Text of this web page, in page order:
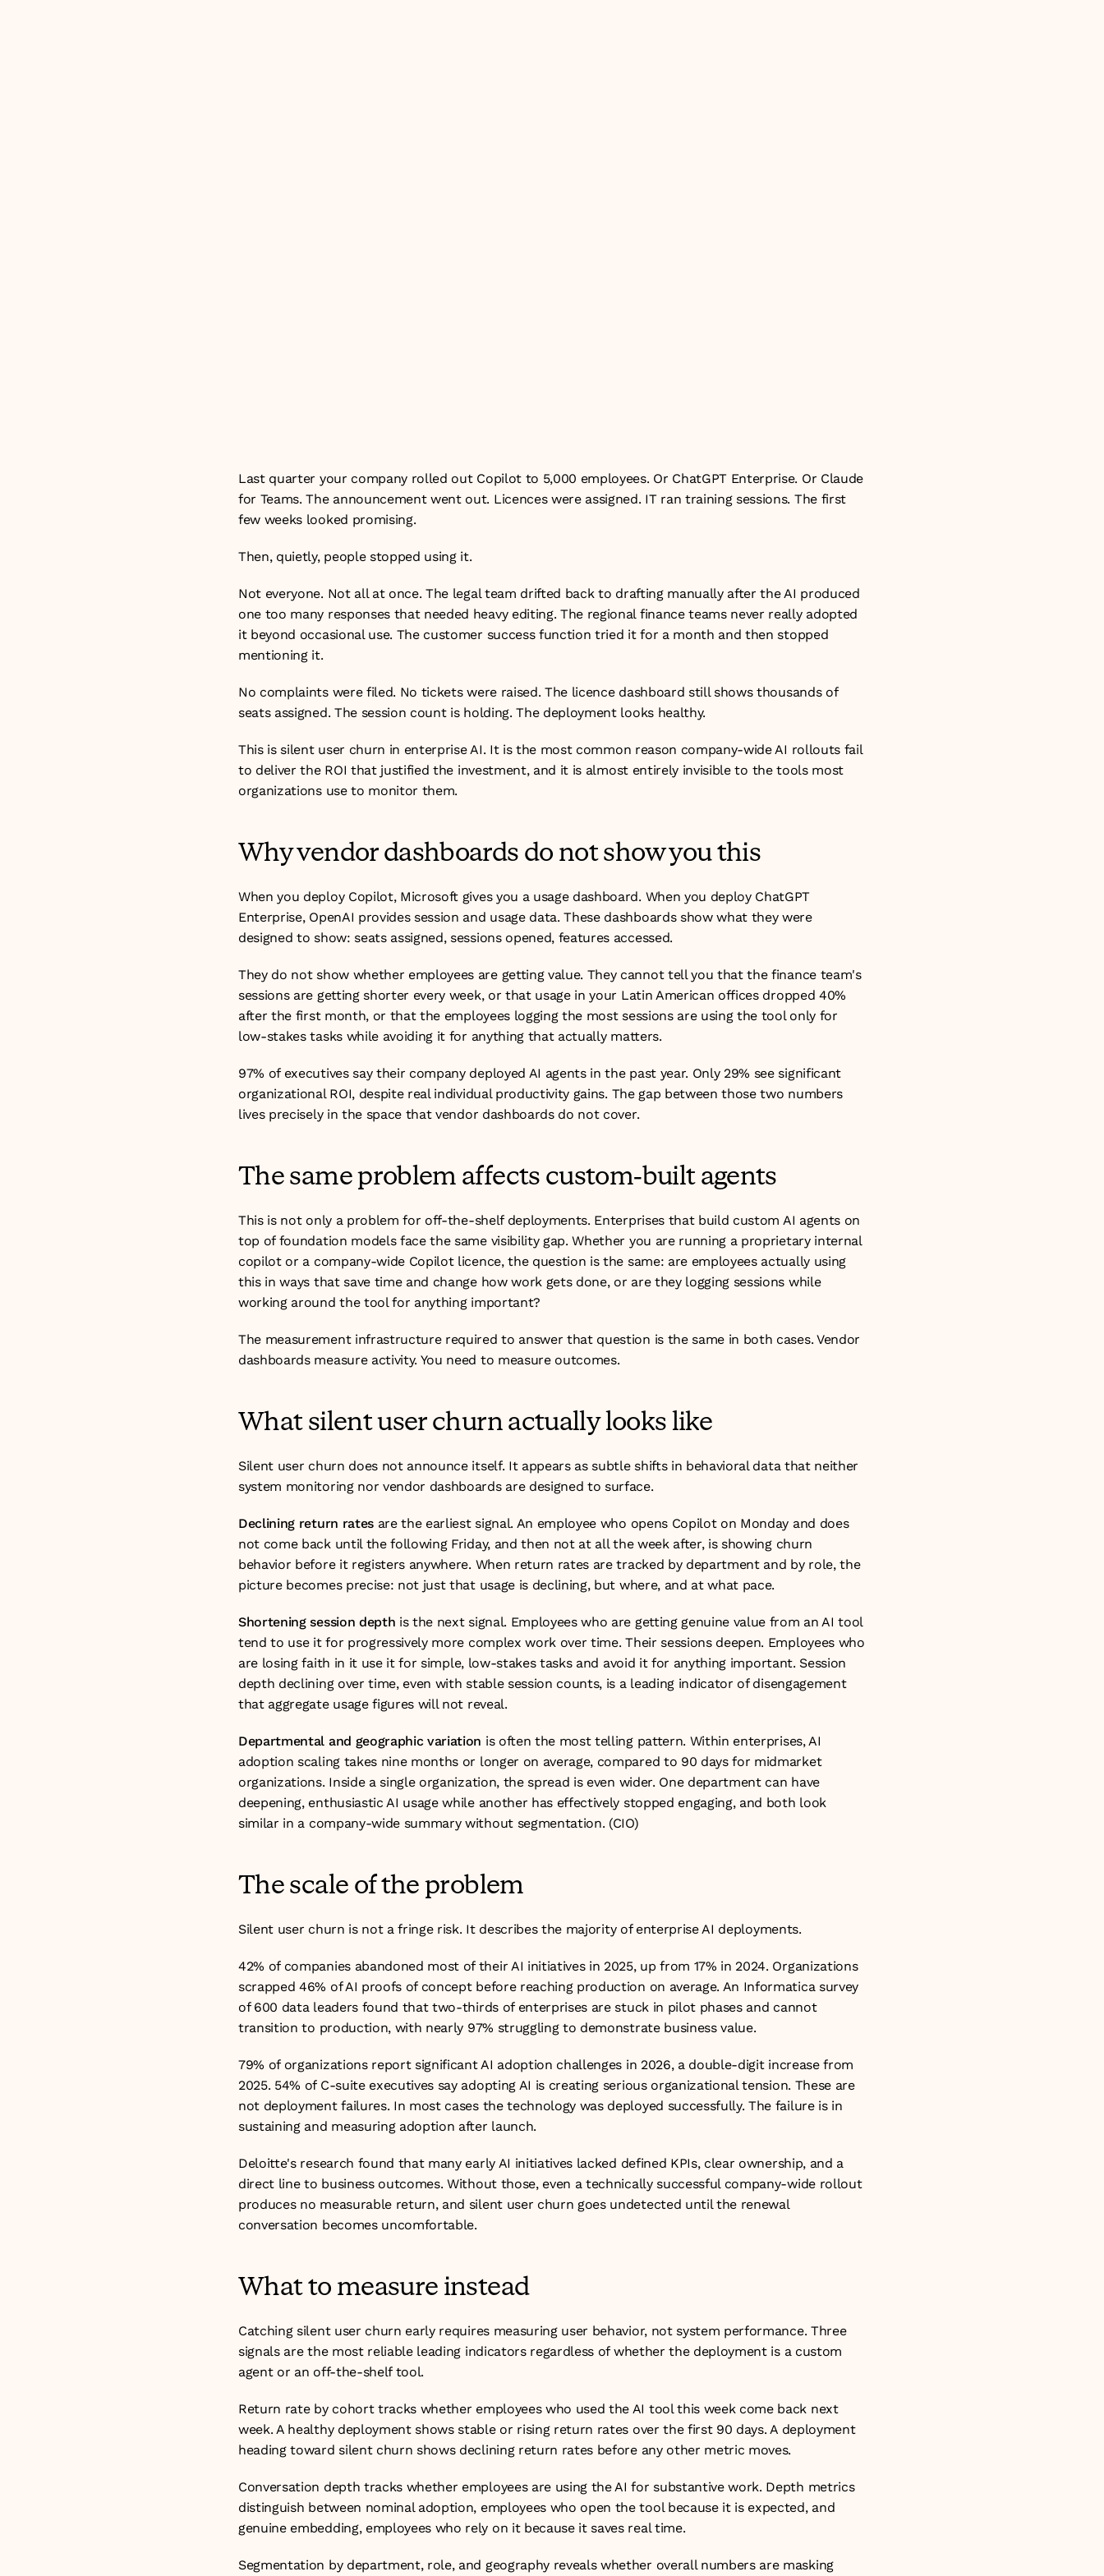
Last quarter your company rolled out Copilot to 5,000 employees. Or ChatGPT Enterprise. Or Claude
for Teams. The announcement went out. Licences were assigned. IT ran training sessions. The first
few weeks looked promising.
Then, quietly, people stopped using it.
Not everyone. Not all at once. The legal team drifted back to drafting manually after the AI produced
one too many responses that needed heavy editing. The regional finance teams never really adopted
it beyond occasional use. The customer success function tried it for a month and then stopped
mentioning it.
No complaints were filed. No tickets were raised. The licence dashboard still shows thousands of
seats assigned. The session count is holding. The deployment looks healthy.
This is silent user churn in enterprise AI. It is the most common reason company-wide AI rollouts fail
to deliver the ROI that justified the investment, and it is almost entirely invisible to the tools most
organizations use to monitor them.
Why vendor dashboards do not show you this
When you deploy Copilot, Microsoft gives you a usage dashboard. When you deploy ChatGPT
Enterprise, OpenAI provides session and usage data. These dashboards show what they were
designed to show: seats assigned, sessions opened, features accessed.
They do not show whether employees are getting value. They cannot tell you that the finance team's
sessions are getting shorter every week, or that usage in your Latin American offices dropped 40%
after the first month, or that the employees logging the most sessions are using the tool only for
low-stakes tasks while avoiding it for anything that actually matters.
97% of executives say their company deployed AI agents in the past year. Only 29% see significant
organizational ROI, despite real individual productivity gains. The gap between those two numbers
lives precisely in the space that vendor dashboards do not cover.
The same problem affects custom-built agents
This is not only a problem for off-the-shelf deployments. Enterprises that build custom AI agents on
top of foundation models face the same visibility gap. Whether you are running a proprietary internal
copilot or a company-wide Copilot licence, the question is the same: are employees actually using
this in ways that save time and change how work gets done, or are they logging sessions while
working around the tool for anything important?
The measurement infrastructure required to answer that question is the same in both cases. Vendor
dashboards measure activity. You need to measure outcomes.
What silent user churn actually looks like
Silent user churn does not announce itself. It appears as subtle shifts in behavioral data that neither
system monitoring nor vendor dashboards are designed to surface.
Declining return rates are the earliest signal. An employee who opens Copilot on Monday and does
not come back until the following Friday, and then not at all the week after, is showing churn
behavior before it registers anywhere. When return rates are tracked by department and by role, the
picture becomes precise: not just that usage is declining, but where, and at what pace.
Shortening session depth is the next signal. Employees who are getting genuine value from an AI tool
tend to use it for progressively more complex work over time. Their sessions deepen. Employees who
are losing faith in it use it for simple, low-stakes tasks and avoid it for anything important. Session
depth declining over time, even with stable session counts, is a leading indicator of disengagement
that aggregate usage figures will not reveal.
Departmental and geographic variation is often the most telling pattern. Within enterprises, AI
adoption scaling takes nine months or longer on average, compared to 90 days for midmarket
organizations. Inside a single organization, the spread is even wider. One department can have
deepening, enthusiastic AI usage while another has effectively stopped engaging, and both look
similar in a company-wide summary without segmentation. (CIO)
The scale of the problem
Silent user churn is not a fringe risk. It describes the majority of enterprise AI deployments.
42% of companies abandoned most of their AI initiatives in 2025, up from 17% in 2024. Organizations
scrapped 46% of AI proofs of concept before reaching production on average. An Informatica survey
of 600 data leaders found that two-thirds of enterprises are stuck in pilot phases and cannot
transition to production, with nearly 97% struggling to demonstrate business value.
79% of organizations report significant AI adoption challenges in 2026, a double-digit increase from
2025. 54% of C-suite executives say adopting AI is creating serious organizational tension. These are
not deployment failures. In most cases the technology was deployed successfully. The failure is in
sustaining and measuring adoption after launch.
Deloitte's research found that many early AI initiatives lacked defined KPIs, clear ownership, and a
direct line to business outcomes. Without those, even a technically successful company-wide rollout
produces no measurable return, and silent user churn goes undetected until the renewal
conversation becomes uncomfortable.
What to measure instead
Catching silent user churn early requires measuring user behavior, not system performance. Three
signals are the most reliable leading indicators regardless of whether the deployment is a custom
agent or an off-the-shelf tool.
Return rate by cohort tracks whether employees who used the AI tool this week come back next
week. A healthy deployment shows stable or rising return rates over the first 90 days. A deployment
heading toward silent churn shows declining return rates before any other metric moves.
Conversation depth tracks whether employees are using the AI for substantive work. Depth metrics
distinguish between nominal adoption, employees who open the tool because it is expected, and
genuine embedding, employees who rely on it because it saves real time.
Segmentation by department, role, and geography reveals whether overall numbers are masking